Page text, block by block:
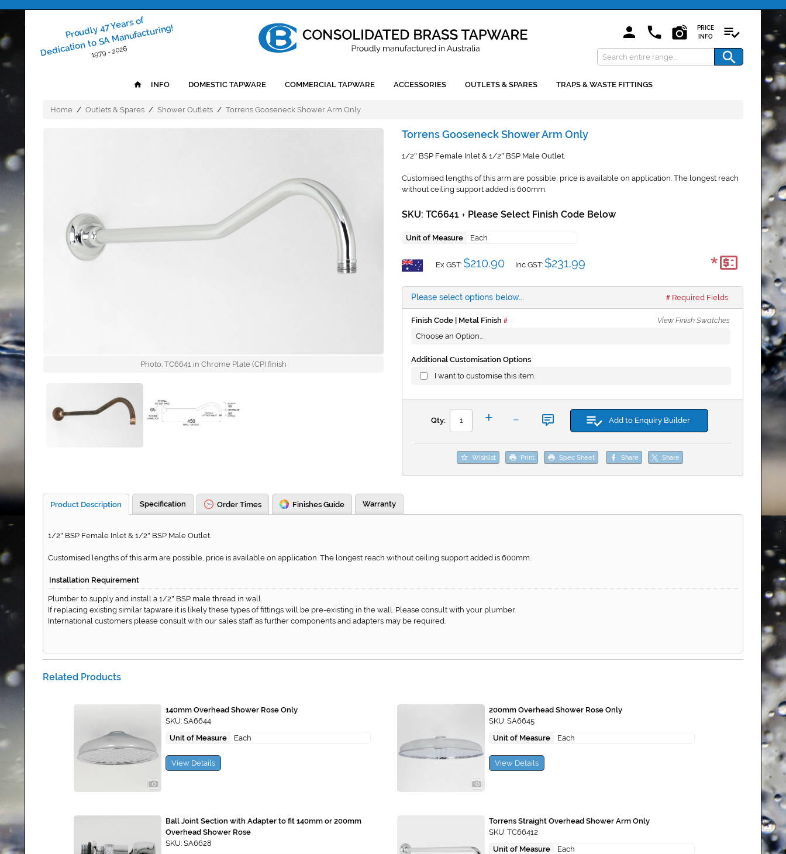
Proudly 47 Years of
Dedication to SA Manufacturing!
1979 - 2026
PRICE
INFO
INFO DOMESTIC TAPWARE COMMERCIAL TAPWARE ACCESSORIES OUTLETS & SPARES TRAPS & WASTE FITTINGS
Home / Outlets & Spares / Shower Outlets / Torrens Gooseneck Shower Arm Only
Photo: TC6641 in Chrome Plate (CP) finish
Torrens Gooseneck Shower Arm Only
1/2" BSP Female Inlet & 1/2" BSP Male Outlet.
Customised lengths of this arm are possible, price is available on application. The longest reach
without ceiling support added is 600mm.
SKU: TC6641 + Please Select Finish Code Below
Unit of Measure Each
Ex GST: $210.90 Inc GST: $231.99 *
Please select options below...
Finish Code | Metal Finish View Finish Swatches
Additional Customisation Options
I want to customise this item.
Required Fields
Qty: + - Add to Enquiry Builder
Wishlist Print Spec Sheet Share Share
Product Description Specification Order Times Finishes Guide Warranty
1/2" BSP Female Inlet & 1/2" BSP Male Outlet.
Customised lengths of this arm are possible, price is available on application. The longest reach without ceiling support added is 600mm.
Installation Requirement
Plumber to supply and install a 1/2" BSP male thread in wall.
If replacing existing similar tapware it is likely these types of fittings will be pre-existing in the wall. Please consult with your plumber.
International customers please consult with our sales staff as further components and adapters may be required.
Related Products
140mm Overhead Shower Rose Only
SKU: SA6644
Unit of Measure
Each
View Details
200mm Overhead Shower Rose Only
SKU: SA6645
Unit of Measure
Each
View Details
Ball Joint Section with Adapter to fit 140mm or 200mm
Overhead Shower Rose
SKU: SA6628
Torrens Straight Overhead Shower Arm Only
SKU: TC66412
Unit of Measure
Each